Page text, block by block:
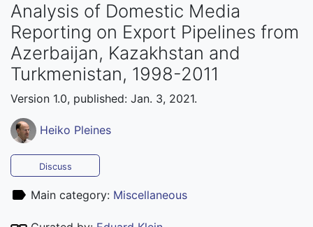
Analysis of Domestic Media
Reporting on Export Pipelines from
Azerbaijan, Kazakhstan and
Turkmenistan, 1998-2011
Version 1.0, published: Jan. 3, 2021.
Heiko Pleines
Discuss
Main category: Miscellaneous